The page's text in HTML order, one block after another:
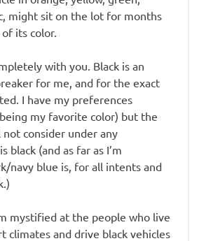
might sit on the lot for months
its color.
with you. Black is an
for me, and for the exact
I have my preferences
my favorite color) but the
consider under any
black (and as far as I’m
navy blue is, for all intents and
mystified at the people who live
climates and drive black vehicles